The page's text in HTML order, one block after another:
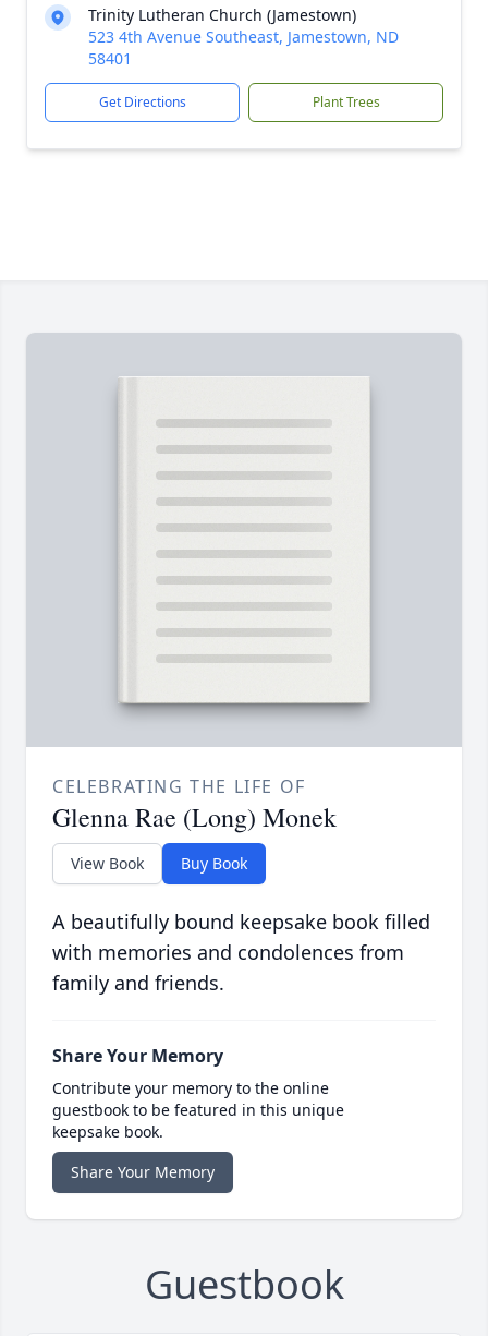
Trinity Lutheran Church (Jamestown)
523 4th Avenue Southeast, Jamestown, ND
58401
Get Directions Plant Trees
CELEBRATING THE LIFE OF
Glenna Rae (Long) Monek
View Book Buy Book
A beautifully bound keepsake book filled
with memories and condolences from
family and friends.
Share Your Memory
Contribute your memory to the online
guestbook to be featured in this unique
keepsake book.
Share Your Memory
Guestbook